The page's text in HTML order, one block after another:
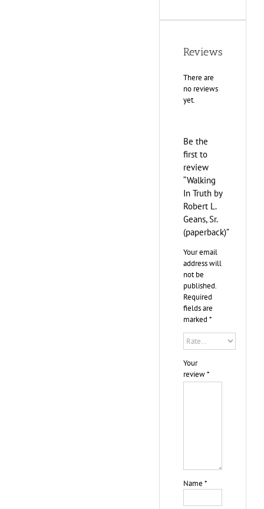
Reviews
There are
no reviews
yet.
Be the
first to
review
“Walking
In Truth by
Robert L.
Geans, Sr.
(paperback)”
Your email
address will
not be
published.
Required
fields are
marked *
Your
review*
Name *